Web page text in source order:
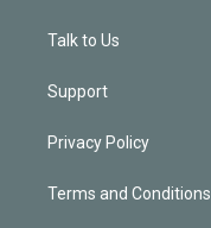
Talk to Us
Support
Privacy Policy
Terms and Conditions